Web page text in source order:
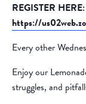
REGISTER HERE:
https://
Every other
Enjoy our
struggles, and